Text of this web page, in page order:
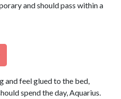
and should pass within a
and feel glued to the bed,
spend the day, Aquarius.